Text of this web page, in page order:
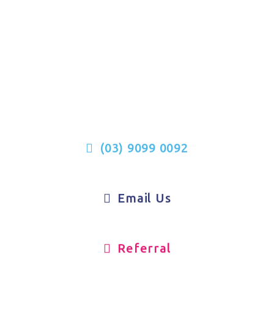
(03) 9099 0092
Email Us
Referral